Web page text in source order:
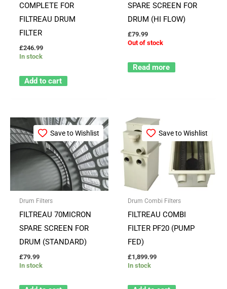
COMPLETE FOR
FILTREAU DRUM
FILTER
£246.99
In stock
Add to cart
SPARE SCREEN FOR
DRUM (HI FLOW)
£79.99
Out of stock
Read more
Save to Wishlist
Drum Filters
FILTREAU 70MICRON
SPARE SCREEN FOR
DRUM (STANDARD)
£79.99
In stock
Save to Wishlist
Drum Combi Filters
FILTREAU COMBI
FILTER PF20 (PUMP
FED)
£1,899.99
In stock